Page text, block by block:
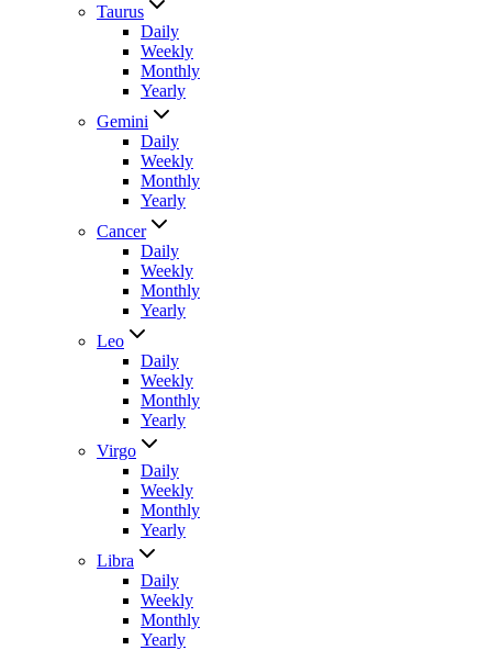
Taurus
Daily
Weekly
Monthly
Yearly
Gemini
Daily
Weekly
Monthly
Yearly
Cancer
Daily
Weekly
Monthly
Yearly
Leo
Daily
Weekly
Monthly
Yearly
Virgo
Daily
Weekly
Monthly
Yearly
Libra
Daily
Weekly
Monthly
Yearly